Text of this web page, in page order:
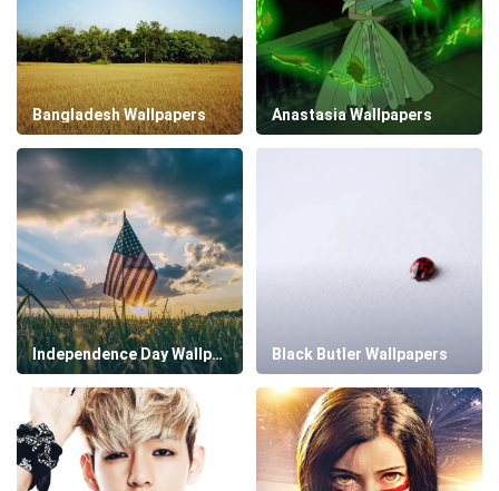
Bangladesh Wallpapers Anastasia Wallpapers
Independence Day Wallpapers Black Butler Wallpapers